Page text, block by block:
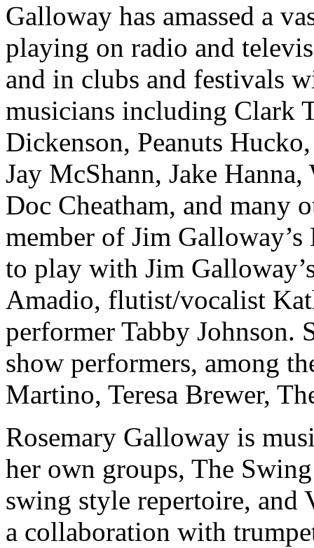
Galloway has amassed a
playing on radio and
and in clubs and festivals
musicians including Clark
Dickenson, Peanuts
Jay McShann, Jake
Doc Cheatham, and many
member of Jim
to play with Jim
Amadio, flutist/vocalist
performer Tabby Johnson.
show performers, among
Martino, Teresa Brewer,
Rosemary Galloway is
her own groups, The
swing style repertoire, and
a collaboration with